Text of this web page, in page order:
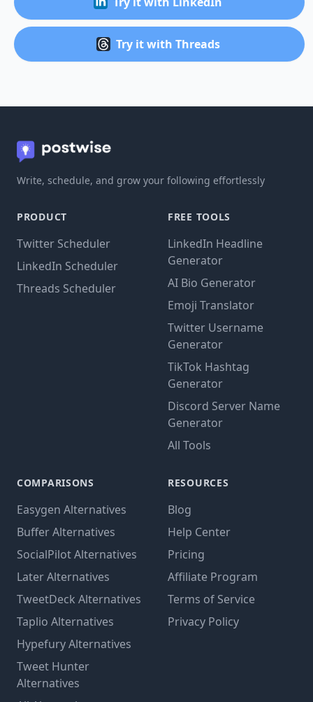
Try it with Threads
Write, schedule, and grow your following effortlessly
PRODUCT
Twitter Scheduler
LinkedIn Scheduler
Threads Scheduler
FREE TOOLS
LinkedIn Headline
Generator
AI Bio Generator
Emoji Translator
Twitter Username
Generator
TikTok Hashtag
Generator
Discord Server Name
Generator
All Tools
COMPARISONS
Easygen Alternatives
Buffer Alternatives
SocialPilot Alternatives
Later Alternatives
TweetDeck Alternatives
Taplio Alternatives
Hypefury Alternatives
Tweet Hunter
Alternatives
RESOURCES
Blog
Help Center
Pricing
Affiliate Program
Terms of Service
Privacy Policy